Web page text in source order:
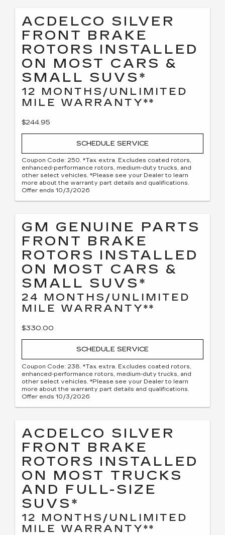
ACDELCO SILVER
FRONT BRAKE
ROTORS INSTALLED
ON MOST CARS &
SMALL SUVS*
12 MONTHS/UNLIMITED
MILE WARRANTY**
$244.95
SCHEDULE SERVICE
Coupon Code: 250. *Tax extra. Excludes coated rotors,
enhanced-performance rotors, medium-duty trucks, and
other select vehicles. *Please see your Dealer to learn
more about the warranty part details and qualifications.
Offer ends 10/3/2026
GM GENUINE PARTS
FRONT BRAKE
ROTORS INSTALLED
ON MOST CARS &
SMALL SUVS*
24 MONTHS/UNLIMITED
MILE WARRANTY**
$330.00
SCHEDULE SERVICE
Coupon Code: 238. *Tax extra. Excludes coated rotors,
enhanced-performance rotors, medium-duty trucks, and
other select vehicles. *Please see your Dealer to learn
more about the warranty part details and qualifications.
Offer ends 10/3/2026
ACDELCO SILVER
FRONT BRAKE
ROTORS INSTALLED
ON MOST TRUCKS
AND FULL-SIZE
SUVS*
12 MONTHS/UNLIMITED
MILE WARRANTY**